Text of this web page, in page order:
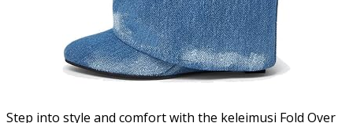
Step into style and comfort with the keleimusi Fold Over